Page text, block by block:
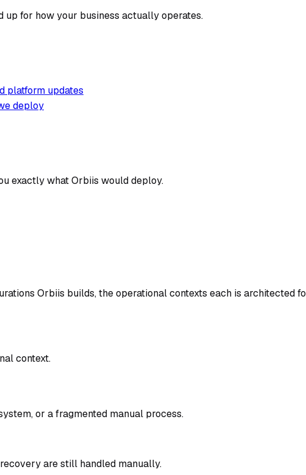
up for how your business actually operates.
platform updates
deploy
exactly what Orbiis would deploy.
Orbiis builds, the operational contexts each is architected
context.
or a fragmented manual process.
are still handled manually.